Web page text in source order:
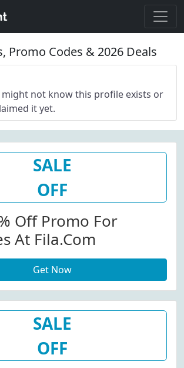
Promo Codes & 2026 Deals
might not know this profile exists or
it yet.
SALE
OFF
Off Promo For
At Fila.com
Get Now
SALE
OFF